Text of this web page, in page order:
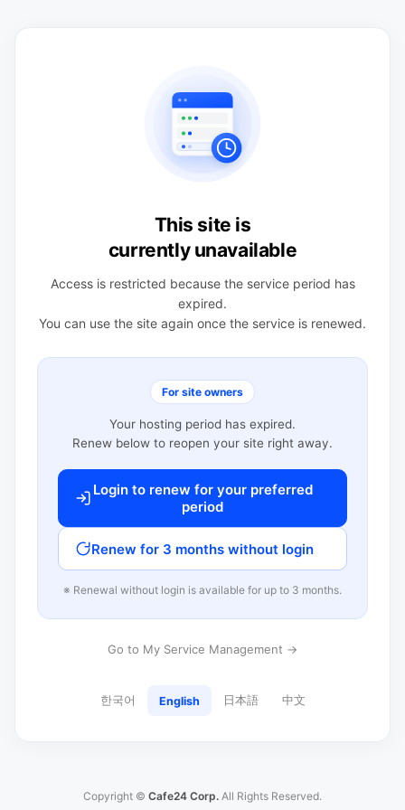
This site is
currently unavailable
Access is restricted because the service period has
expired.
You can use the site again once the service is renewed.
For site owners
Your hosting period has expired.
Renew below to reopen your site right away.
Login to renew for your preferred
period
Renew for 3 months without login
※ Renewal without login is available for up to 3 months.
Go to My Service Management →
한국어 English 日本語 中文
Copyright © Cafe24 Corp. All Rights Reserved.